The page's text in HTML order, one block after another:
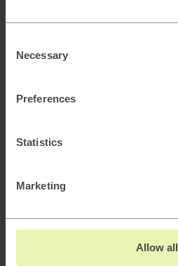
Selection
Necessary
Preferences
Statistics
Marketing
Allow all
Marketing Analytics